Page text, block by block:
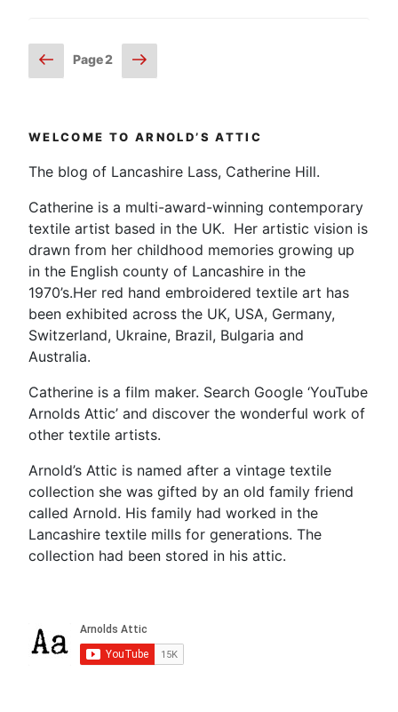
Posts
Previous
page
Page2
Next
page
WELCOME TO ARNOLD’S ATTIC
The blog of Lancashire Lass, Catherine Hill.
Catherine is a multi-award-winning contemporary
textile artist based in the UK. Her artistic vision is
drawn from her childhood memories growing up
in the English county of Lancashire in the
1970’s.Her red hand embroidered textile art has
been exhibited across the UK, USA, Germany,
Switzerland, Ukraine, Brazil, Bulgaria and
Australia.
Catherine is a film maker. Search Google ‘YouTube
Arnolds Attic’ and discover the wonderful work of
other textile artists.
Arnold’s Attic is named after a vintage textile
collection she was gifted by an old family friend
called Arnold. His family had worked in the
Lancashire textile mills for generations. The
collection had been stored in his attic.